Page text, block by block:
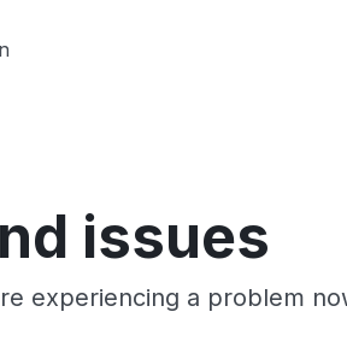
issues
experiencing a problem